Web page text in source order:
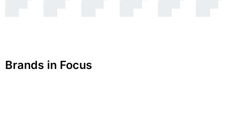
Brands in Focus